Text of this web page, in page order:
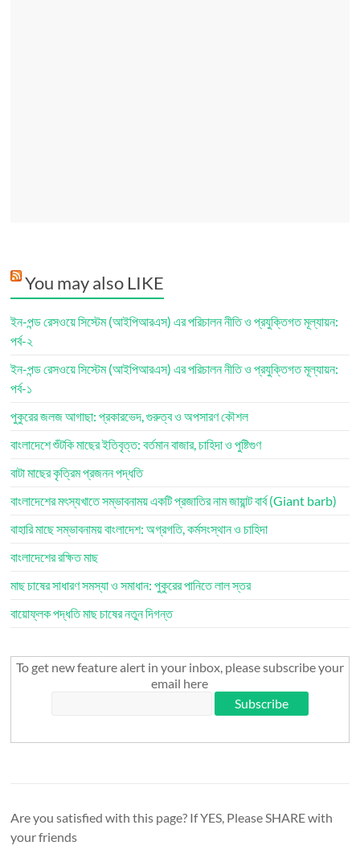
You may also LIKE
ইন-পন্ড রেসওয়ে সিস্টেম (আইপিআরএস) এর পরিচালন নীতি ও প্রযুক্তিগত মূল্যায়ন:
পর্ব-২
ইন-পন্ড রেসওয়ে সিস্টেম (আইপিআরএস) এর পরিচালন নীতি ও প্রযুক্তিগত মূল্যায়ন:
পর্ব-১
পুকুরের জলজ আগাছা: প্রকারভেদ, গুরুত্ব ও অপসারণ কৌশল
বাংলাদেশে শুঁটকি মাছের ইতিবৃত্ত: বর্তমান বাজার, চাহিদা ও পুষ্টিগুণ
বাটা মাছের কৃত্রিম প্রজনন পদ্ধতি
বাংলাদেশের মৎস্যখাতে সম্ভাবনাময় একটি প্রজাতির নাম জায়ান্ট বার্ব (Giant barb)
বাহারি মাছে সম্ভাবনাময় বাংলাদেশ: অগ্রগতি, কর্মসংস্থান ও চাহিদা
বাংলাদেশের রক্ষিত মাছ
মাছ চাষের সাধারণ সমস্যা ও সমাধান: পুকুরের পানিতে লাল স্তর
বায়োফ্লক পদ্ধতি মাছ চাষের নতুন দিগন্ত
To get new feature alert in your inbox, please subscribe your
email here
Are you satisfied with this page? If YES, Please SHARE with
your friends